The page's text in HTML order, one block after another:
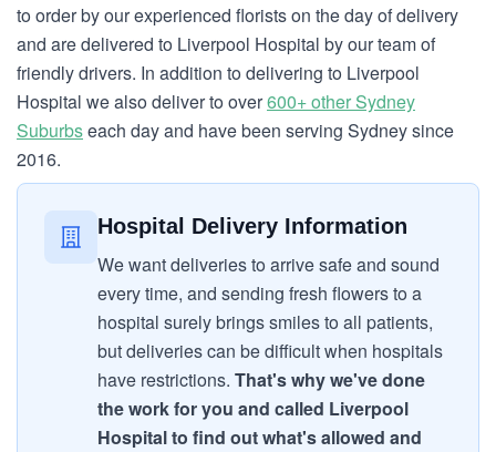
to order by our experienced florists on the day of delivery
and are delivered to Liverpool Hospital by our team of
friendly drivers. In addition to delivering to Liverpool
Hospital we also deliver to over600+ other Sydney
Suburbseach day and have been serving Sydney since
2016.
Hospital Delivery Information
We want deliveries to arrive safe and sound
every time, and sending fresh flowers to a
hospital surely brings smiles to all patients,
but deliveries can be difficult when hospitals
have restrictions. That's why we've done
the work for you and called Liverpool
Hospital to find out what's allowed and